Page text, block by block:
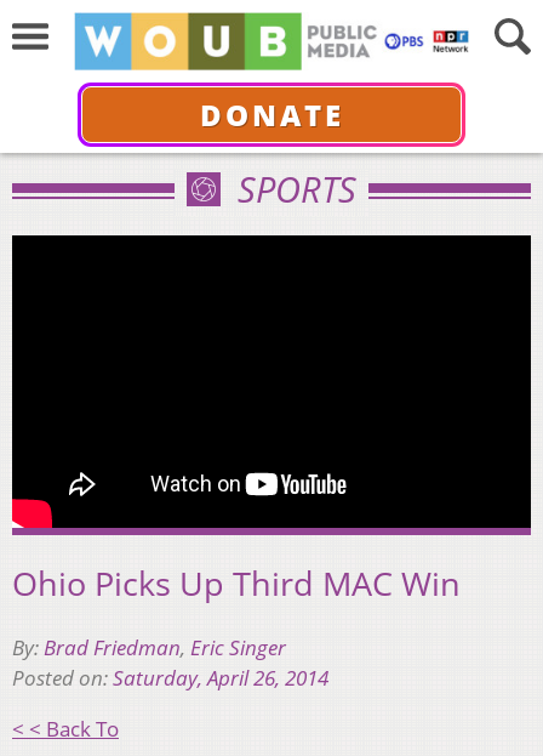
DONATE
SPORTS
Ohio Picks Up Third MAC Win
By:Brad Friedman, Eric Singer
Posted on:Saturday, April 26, 2014
< < Back To